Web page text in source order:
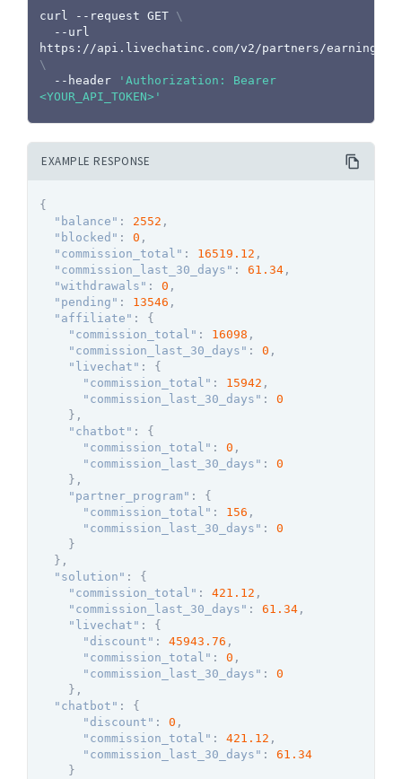
curl --request GET \
\
  --header
'Authorization: Bearer
<YOUR_API_TOKEN>'
EXAMPLE RESPONSE
{
"balance" : 2552 ,
"blocked" : 0 ,
"commission_total" : 16519.12 ,
"commission_last_30_days" : 61.34 ,
"withdrawals" : 0 ,
"pending" : 13546 ,
"affiliate" :
{
"commission_total" : 16098 ,
"commission_last_30_days" : 0 ,
"livechat" :
{
"commission_total" : 15942 ,
"commission_last_30_days" :
0
} ,
"chatbot" :
{
"commission_total" : 0 ,
"commission_last_30_days" :
0
} ,
"partner_program" :
{
"commission_total" : 156 ,
"commission_last_30_days" :
0
}
} ,
"solution" :
{
"commission_total" : 421.12 ,
"commission_last_30_days" : 61.34 ,
"livechat" :
{
"discount" : 45943.76 ,
"commission_total" : 0 ,
"commission_last_30_days" :
0
} ,
"chatbot" :
{
"discount" : 0 ,
"commission_total" : 421.12 ,
"commission_last_30_days" :
61.34
}